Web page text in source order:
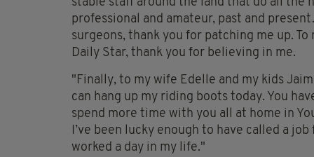
professional and amateur, past and
surgeons, thank you for patching me up.
Daily Star, thank you for believing in me.
"Finally, to my wife Edelle and my kids
can hang up my riding boots today. You
spend more time with you all at home in
I’ve been lucky enough to have called a
worked a day in my life."